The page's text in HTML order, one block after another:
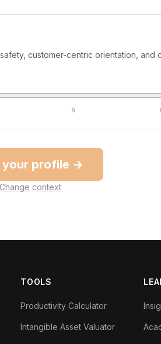
customer-centric orientation, and
6
your profile →
Change context
TOOLS
Productivity Calculator
Intangible Asset Valuator